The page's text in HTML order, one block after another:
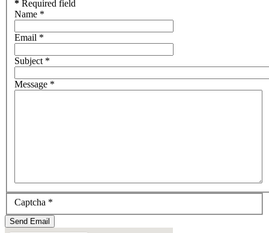
* Required field
Name *
Email *
Subject *
Message *
Captcha *
Send Email